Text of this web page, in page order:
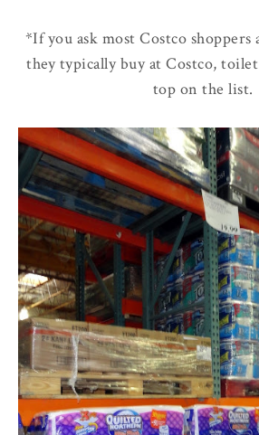
*If you ask most Costco shoppers
they typically buy at Costco,
top on the list.